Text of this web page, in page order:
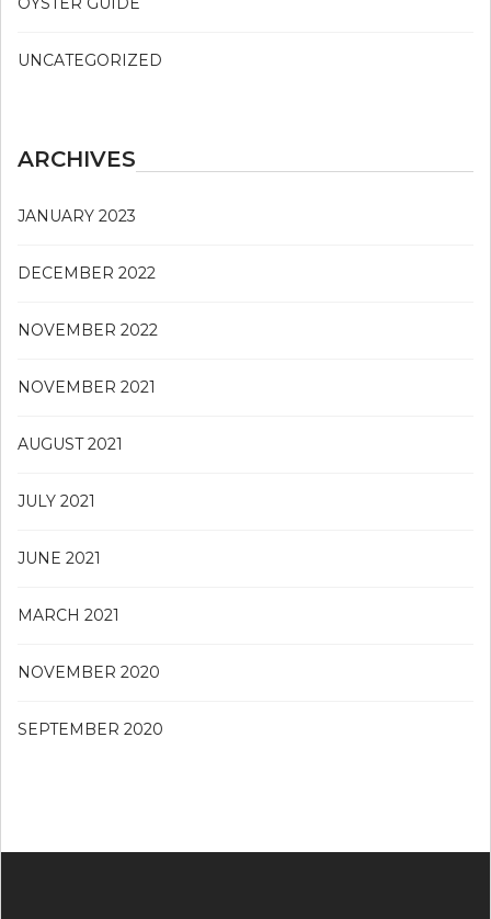
UNCATEGORIZED
ARCHIVES
JANUARY 2023
DECEMBER 2022
NOVEMBER 2022
NOVEMBER 2021
AUGUST 2021
JULY 2021
JUNE 2021
MARCH 2021
NOVEMBER 2020
SEPTEMBER 2020